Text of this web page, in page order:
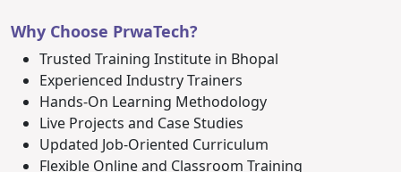
Why Choose PrwaTech?
Trusted Training Institute in Bhopal
Experienced Industry Trainers
Hands-On Learning Methodology
Live Projects and Case Studies
Updated Job-Oriented Curriculum
Flexible Online and Classroom Training